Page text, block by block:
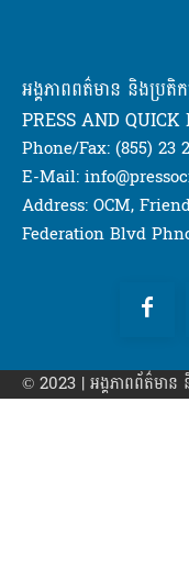
អង្គភាពពត៌មាន និងប្រតិ
PRESS AND
Phone/Fax: (855) 23
E-Mail:
Address: OCM,
Federation Blvd
© 2023 | អង្គភាព​ព័ត៌មាន​